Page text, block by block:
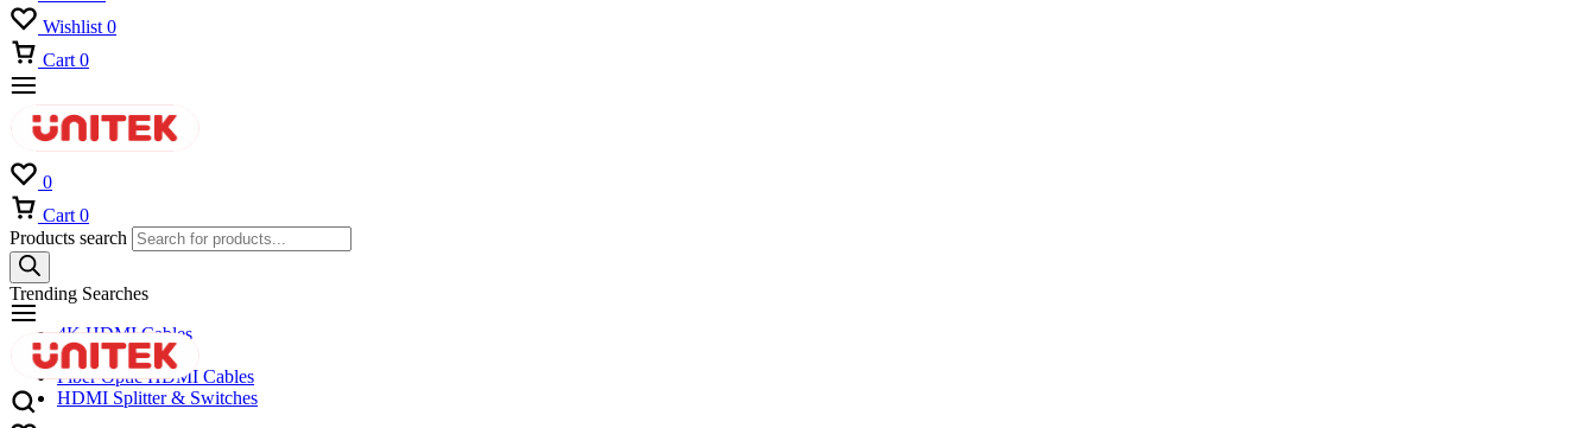
Wishlist 0
Cart 0
0
Cart 0
Products search
Trending Searches
4K HDMI Cables
8K HDMI Cables
Fiber Optic HDMI Cables
HDMI Splitter & Switches